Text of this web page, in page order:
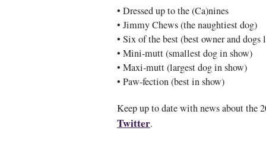
• Dressed up to the (Ca)nines
• Jimmy Chews (the naughtiest dog)
• Six of the best (best owner and dogs
• Mini-mutt (smallest dog in show)
• Maxi-mutt (largest dog in show)
• Paw-fection (best in show)
Keep up to date with news about the
Twitter.